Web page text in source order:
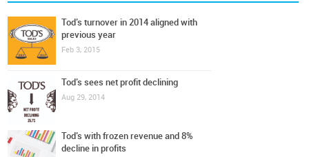
Tod’s turnover in 2014 aligned with
previous year
Feb 3, 2015
Tod’s sees net profit declining
Aug 29, 2014
Tod’s with frozen revenue and 8%
decline in profits